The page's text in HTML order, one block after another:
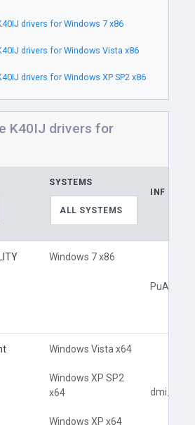
drivers for Windows 7 x86
drivers for Windows Vista x86
drivers for Windows XP SP2 x86
K40IJ drivers for
SYSTEMS
ALL SYSTEMS
INF
Windows 7 x86
Windows Vista x64
Windows XP SP2
x64
Windows XP x64